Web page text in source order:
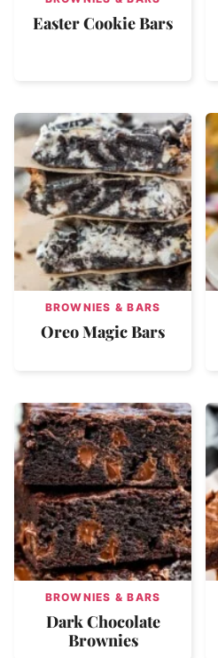
Easter Cookie Bars
BROWNIES & BARS
Oreo Magic Bars
BROWNIES & BARS
Dark Chocolate
Brownies